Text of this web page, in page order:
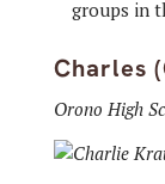
groups in
Charles
Orono High